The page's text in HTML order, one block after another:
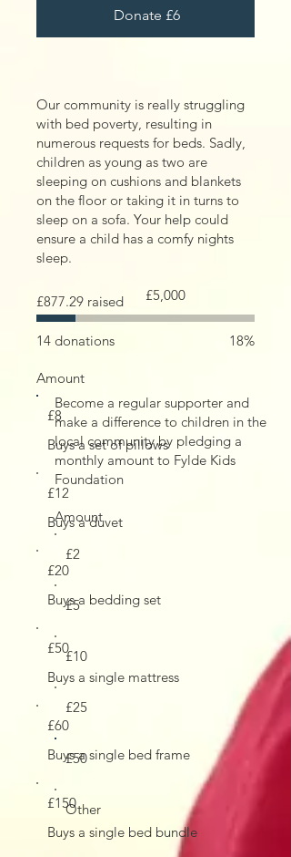
Donate £6
Our community is really struggling
with bed poverty, resulting in
numerous requests for beds. Sadly,
children as young as two are
sleeping on cushions and blankets
on the floor or taking it in turns to
sleep on a sofa. Your help could
ensure a child has a comfy nights
sleep.
£877.29 raised
Fundraising
goal:
£5,000
14 donations 18%
Amount
Buys a set of pillows
£8
Buys a duvet
£12
Buys a bedding set
£20
Buys a single mattress
£50
Buys a single bed frame
£60
Buys a single bed bundle
£150
Become a regular supporter and
make a difference to children in the
local community by pledging a
monthly amount to Fylde Kids
Foundation
Amount
£2
£5
£10
£25
£50
Other